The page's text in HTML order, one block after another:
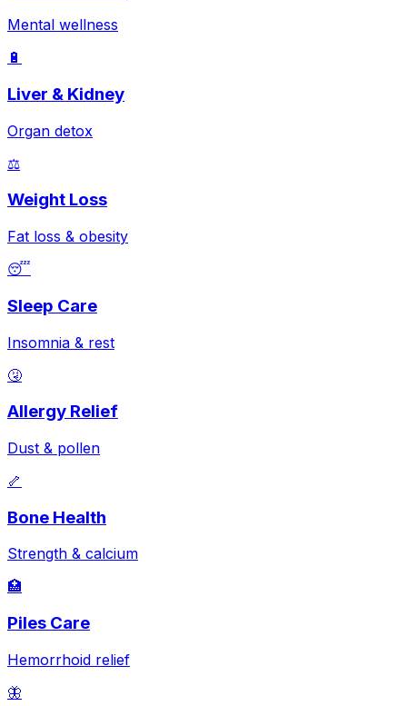
Mental wellness
🔋
Liver & Kidney
Organ detox
⚖️
Weight Loss
Fat loss & obesity
😴
Sleep Care
Insomnia & rest
🤧
Allergy Relief
Dust & pollen
🦴
Bone Health
Strength & calcium
🏥
Piles Care
Hemorrhoid relief
🦋